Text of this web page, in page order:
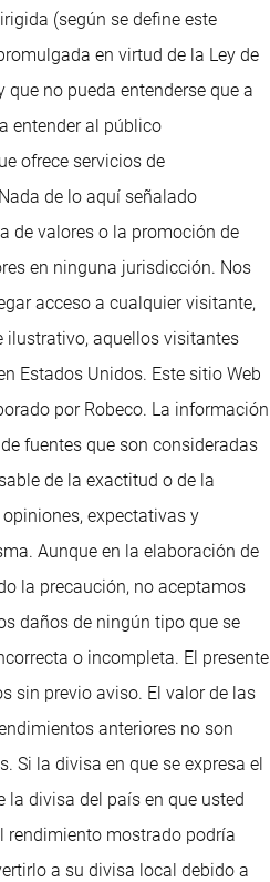
(según se define este
en virtud de la Ley de
que no pueda entenderse que a
entender al público
ofrece servicios de
de lo aquí señalado
de valores o la promoción de
en ninguna jurisdicción. Nos
acceso a cualquier visitante,
aquellos visitantes
Estados Unidos. Este sitio Web
por Robeco. La información
fuentes que son consideradas
de la exactitud o de la
expectativas y
Aunque en la elaboración de
la precaución, no aceptamos
daños de ningún tipo que se
o incompleta. El presente
sin previo aviso. El valor de las
anteriores no son
Si la divisa en que se expresa el
la divisa del país en que usted
rendimiento mostrado podría
a su divisa local debido a